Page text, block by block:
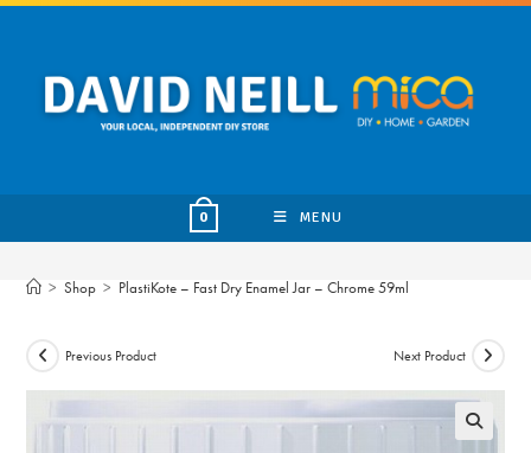
Skip
content
0 MENU
> Shop > PlastiKote – Fast Dry Enamel Jar – Chrome 59ml
Previous Product Next Product